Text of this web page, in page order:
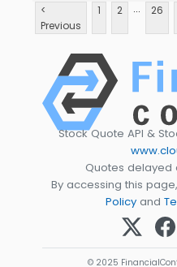
<
Previous
1 2 ... 26
Stock Quote API &
Quotes delayed
By accessing this
Policy and
© 2025